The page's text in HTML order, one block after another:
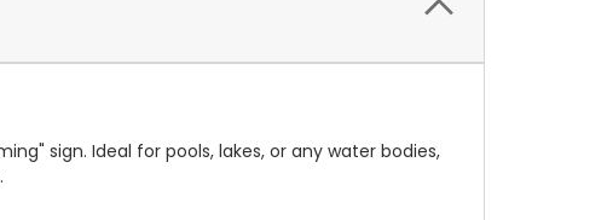
sign. Ideal for pools, lakes, or any water bodies,